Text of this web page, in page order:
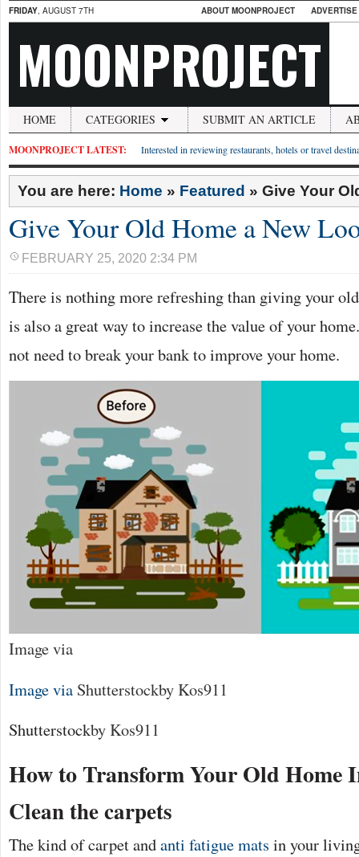
FRIDAY, AUGUST 7TH ABOUT MOONPROJECT
MOONPROJECT
HOME CATEGORIES SUBMIT AN ARTICLE
MOONPROJECT LATEST: Interested in reviewing restaurants, hotels or travel
You are here: Home » Featured » Give Your
Give Your Old Home a New
FEBRUARY 25, 2020 2:34 PM
There is nothing more refreshing than giving your
is also a great way to increase the value of your
not need to break your bank to improve your home.
Image via
Image via Shutterstockby Kos911
Shutterstockby Kos911
How to Transform Your Old Home
Clean the carpets
The kind of carpet andanti fatigue mats in your